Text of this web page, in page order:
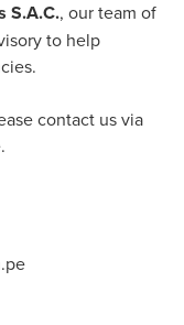
S.A.C., our team of
to help
contact us via
.